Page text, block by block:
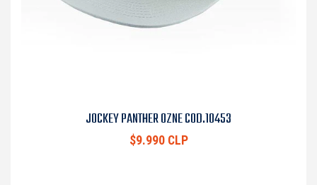
JOCKEY PANTHER OZNE COD.10453
$9.990 CLP